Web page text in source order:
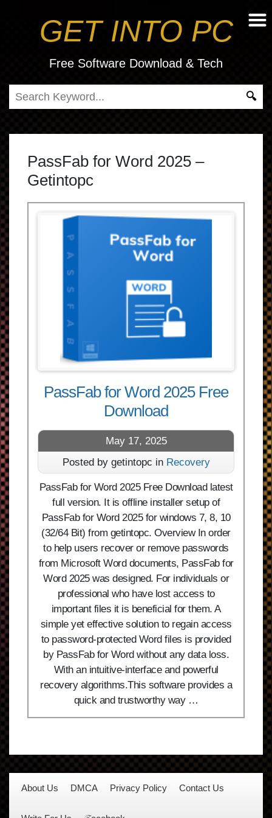
GET INTO PC
Free Software Download & Tech
PassFab for Word 2025 –
Getintopc
PassFab for Word 2025 Free
Download
May 17, 2025
Posted by getintopc in Recovery
PassFab for Word 2025 Free Download latest
full version. It is offline installer setup of
PassFab for Word 2025 for windows 7, 8, 10
(32/64 Bit) from getintopc. Overview In order
to help users recover or remove passwords
from Microsoft Word documents, PassFab for
Word 2025 was designed. For individuals or
professional who have lost access to
important files it is beneficial for them. A
simple yet effective solution to regain access
to password-protected Word files is provided
by PassFab for Word without any data loss.
With an intuitive-interface and powerful
recovery algorithms.This software provides a
quick and trustworthy way …
About Us DMCA Privacy Policy Contact Us